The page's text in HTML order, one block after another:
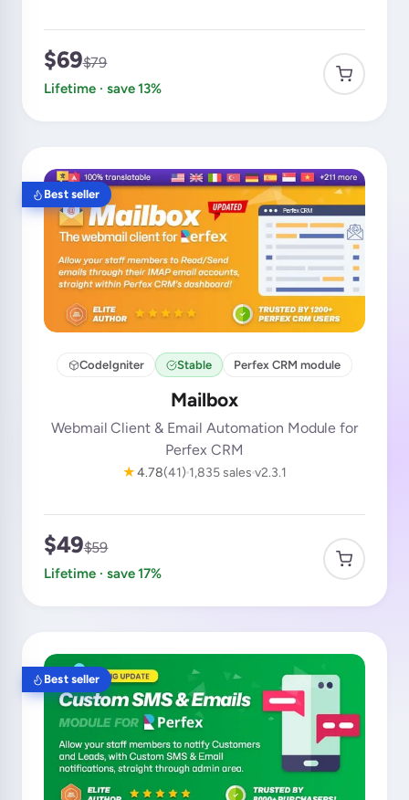
$69$79
Lifetime · save 13%
Best seller
CodeIgniter Stable Perfex CRM module
Mailbox
Webmail Client & Email Automation Module for
Perfex CRM
★4.78(41) 1,835 sales v2.3.1
$49$59
Lifetime · save 17%
Best seller